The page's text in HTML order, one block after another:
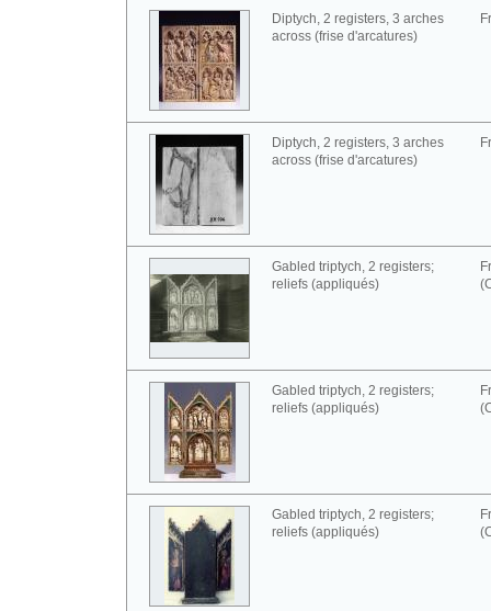
Diptych, 2 registers, 3 arches
across (frise d'arcatures)
Diptych, 2 registers, 3 arches
across (frise d'arcatures)
Gabled triptych, 2 registers;
reliefs (appliqués)
Gabled triptych, 2 registers;
reliefs (appliqués)
Gabled triptych, 2 registers;
reliefs (appliqués)